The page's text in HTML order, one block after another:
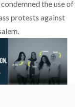
the use of
protests against